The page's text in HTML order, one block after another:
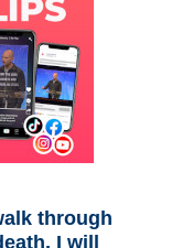
through
I will